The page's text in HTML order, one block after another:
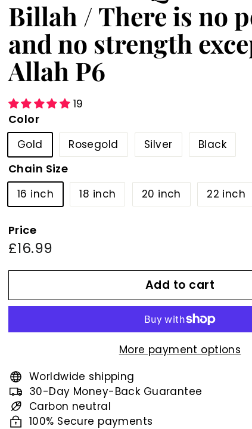
Billah / There is no
and no strength
Allah P6
19
Color
Gold Rosegold Silver Black
Chain Size
16 inch 18 inch 20 inch 22 inch
Price
Regular
price
£16.99
Add to cart
More payment options
Worldwide shipping
30-Day Money-Back Guarantee
Carbon neutral
100% Secure payments